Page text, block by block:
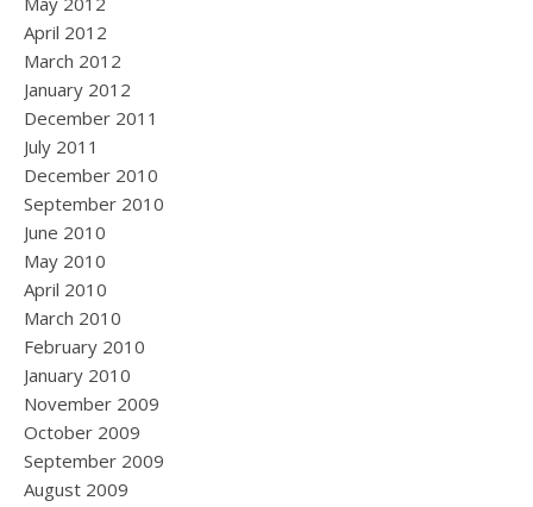
April 2012
March 2012
January 2012
December 2011
July 2011
December 2010
September 2010
June 2010
May 2010
April 2010
March 2010
February 2010
January 2010
November 2009
October 2009
September 2009
August 2009